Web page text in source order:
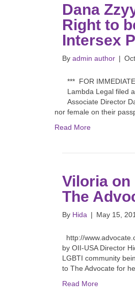
Dana
Right to
Intersex
By admin author |
*** FOR
Lambda Legal filed
Associate Director
nor female on their
Read More
Viloria
The
By Hida | May 15,
http://
by OII-USA Director
LGBTI community
to The Advocate for
Read More